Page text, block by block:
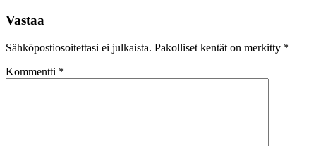
Vastaa
Sähköpostiosoitettasi ei julkaista. Pakolliset kentät on merkitty *
Kommentti *